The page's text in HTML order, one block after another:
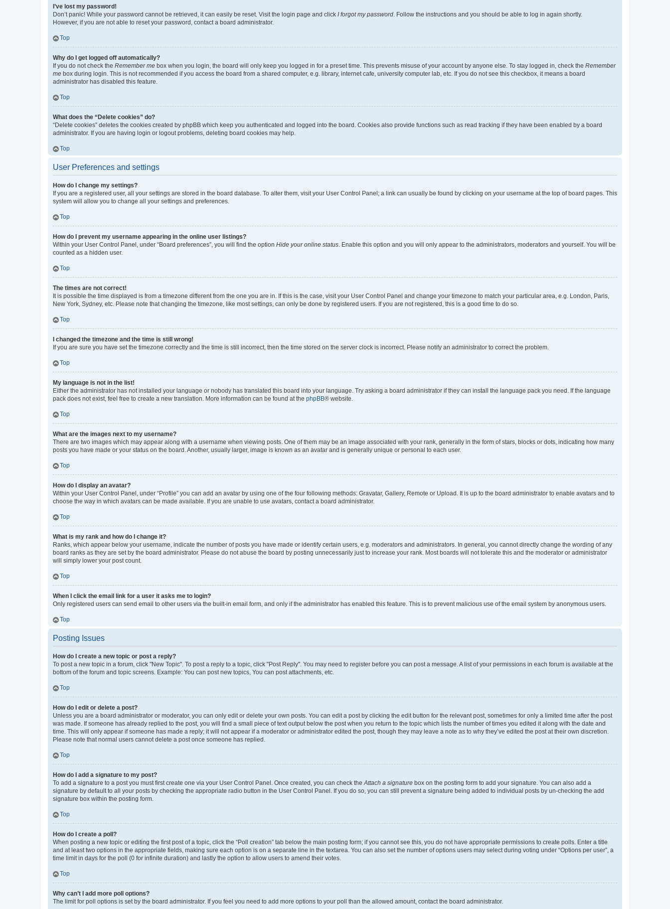
I’ve lost my password!
Don’t panic! While your password cannot be retrieved, it can easily be reset. Visit the login page and click I forgot my password. Follow the instructions and you should be able to log in again shortly.
However, if you are not able to reset your password, contact a board administrator.
Top
Why do I get logged off automatically?
If you do not check the Remember me box when you login, the board will only keep you logged in for a preset time. This prevents misuse of your account by anyone else. To stay logged in, check the Remember
me box during login. This is not recommended if you access the board from a shared computer, e.g. library, internet cafe, university computer lab, etc. If you do not see this checkbox, it means a board
administrator has disabled this feature.
Top
What does the “Delete cookies” do?
“Delete cookies” deletes the cookies created by phpBB which keep you authenticated and logged into the board. Cookies also provide functions such as read tracking if they have been enabled by a board
administrator. If you are having login or logout problems, deleting board cookies may help.
Top
User Preferences and settings
How do I change my settings?
If you are a registered user, all your settings are stored in the board database. To alter them, visit your User Control Panel; a link can usually be found by clicking on your username at the top of board pages. This
system will allow you to change all your settings and preferences.
Top
How do I prevent my username appearing in the online user listings?
Within your User Control Panel, under “Board preferences”, you will find the option Hide your online status. Enable this option and you will only appear to the administrators, moderators and yourself. You will be
counted as a hidden user.
Top
The times are not correct!
It is possible the time displayed is from a timezone different from the one you are in. If this is the case, visit your User Control Panel and change your timezone to match your particular area, e.g. London, Paris,
New York, Sydney, etc. Please note that changing the timezone, like most settings, can only be done by registered users. If you are not registered, this is a good time to do so.
Top
I changed the timezone and the time is still wrong!
If you are sure you have set the timezone correctly and the time is still incorrect, then the time stored on the server clock is incorrect. Please notify an administrator to correct the problem.
Top
My language is not in the list!
Either the administrator has not installed your language or nobody has translated this board into your language. Try asking a board administrator if they can install the language pack you need. If the language
pack does not exist, feel free to create a new translation. More information can be found at the phpBB® website.
Top
What are the images next to my username?
There are two images which may appear along with a username when viewing posts. One of them may be an image associated with your rank, generally in the form of stars, blocks or dots, indicating how many
posts you have made or your status on the board. Another, usually larger, image is known as an avatar and is generally unique or personal to each user.
Top
How do I display an avatar?
Within your User Control Panel, under “Profile” you can add an avatar by using one of the four following methods: Gravatar, Gallery, Remote or Upload. It is up to the board administrator to enable avatars and to
choose the way in which avatars can be made available. If you are unable to use avatars, contact a board administrator.
Top
What is my rank and how do I change it?
Ranks, which appear below your username, indicate the number of posts you have made or identify certain users, e.g. moderators and administrators. In general, you cannot directly change the wording of any
board ranks as they are set by the board administrator. Please do not abuse the board by posting unnecessarily just to increase your rank. Most boards will not tolerate this and the moderator or administrator
will simply lower your post count.
Top
When I click the email link for a user it asks me to login?
Only registered users can send email to other users via the built-in email form, and only if the administrator has enabled this feature. This is to prevent malicious use of the email system by anonymous users.
Top
Posting Issues
How do I create a new topic or post a reply?
To post a new topic in a forum, click "New Topic". To post a reply to a topic, click "Post Reply". You may need to register before you can post a message. A list of your permissions in each forum is available at the
bottom of the forum and topic screens. Example: You can post new topics, You can post attachments, etc.
Top
How do I edit or delete a post?
Unless you are a board administrator or moderator, you can only edit or delete your own posts. You can edit a post by clicking the edit button for the relevant post, sometimes for only a limited time after the post
was made. If someone has already replied to the post, you will find a small piece of text output below the post when you return to the topic which lists the number of times you edited it along with the date and
time. This will only appear if someone has made a reply; it will not appear if a moderator or administrator edited the post, though they may leave a note as to why they’ve edited the post at their own discretion.
Please note that normal users cannot delete a post once someone has replied.
Top
How do I add a signature to my post?
To add a signature to a post you must first create one via your User Control Panel. Once created, you can check theAttach a signature box on the posting form to add your signature. You can also add a
signature by default to all your posts by checking the appropriate radio button in the User Control Panel. If you do so, you can still prevent a signature being added to individual posts by un-checking the add
signature box within the posting form.
Top
How do I create a poll?
When posting a new topic or editing the first post of a topic, click the “Poll creation” tab below the main posting form; if you cannot see this, you do not have appropriate permissions to create polls. Enter a title
and at least two options in the appropriate fields, making sure each option is on a separate line in the textarea. You can also set the number of options users may select during voting under “Options per user”, a
time limit in days for the poll (0 for infinite duration) and lastly the option to allow users to amend their votes.
Top
Why can’t I add more poll options?
The limit for poll options is set by the board administrator. If you feel you need to add more options to your poll than the allowed amount, contact the board administrator.